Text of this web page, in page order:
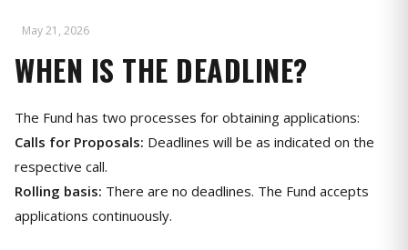
May 21, 2026
WHEN IS THE DEADLINE?
The Fund has two processes for obtaining applications:
Calls for Proposals: Deadlines will be as indicated on the
respective call.
Rolling basis: There are no deadlines. The Fund accepts
applications continuously.